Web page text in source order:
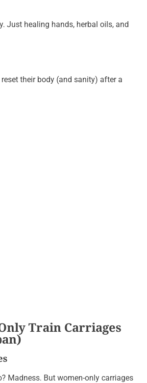
Just healing hands, herbal oils, and
their body (and sanity) after a
Train Carriages
Madness. But women-only carriages